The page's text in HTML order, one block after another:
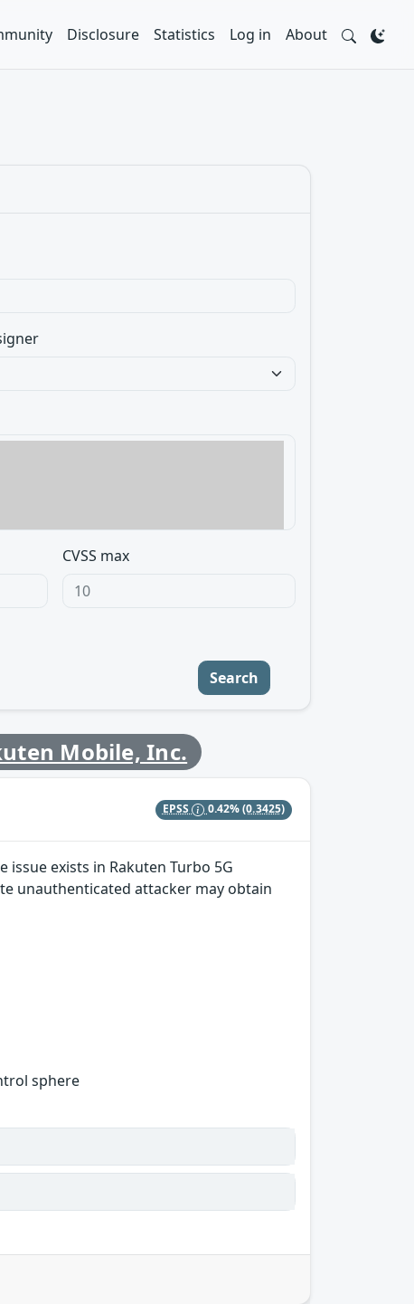
Disclosure Statistics Log in About
CVSS max
Search
Mobile, Inc.
EPSS 0.42%(0.3425)
exists in Rakuten Turbo 5G
unauthenticated attacker may obtain
sphere